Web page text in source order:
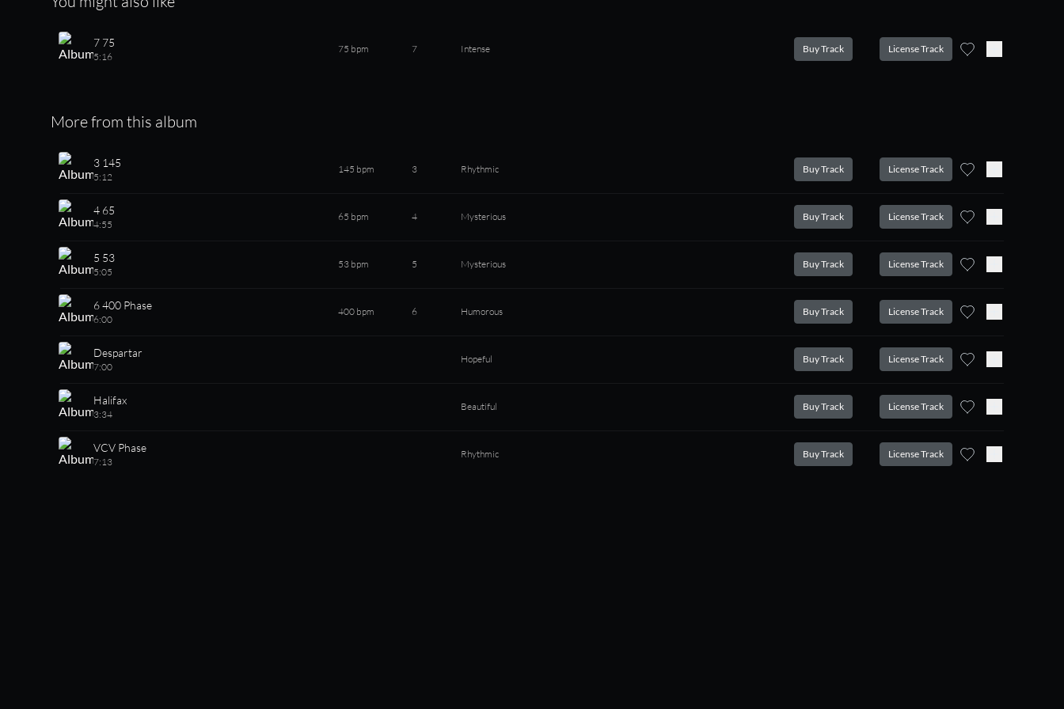
7 75
5:16
75 bpm 7 Intense Buy Track License Track
More from this album
3 145
5:12
145 bpm 3 Rhythmic Buy Track License Track
4 65
4:55
65 bpm 4 Mysterious Buy Track License Track
5 53
5:05
53 bpm 5 Mysterious Buy Track License Track
6 400 Phase
6:00
400 bpm 6 Humorous Buy Track License Track
Despartar
7:00
Hopeful Buy Track License Track
Halifax
3:34
Beautiful Buy Track License Track
VCV Phase
7:13
Rhythmic Buy Track License Track